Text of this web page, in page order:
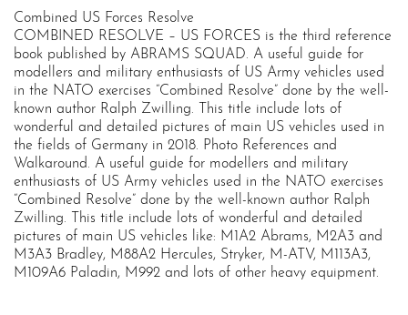
Combined US Forces Resolve
COMBINED RESOLVE – US FORCES is the third reference
book published by ABRAMS SQUAD. A useful guide for
modellers and military enthusiasts of US Army vehicles used
in the NATO exercises “Combined Resolve” done by the well-
known author Ralph Zwilling. This title include lots of
wonderful and detailed pictures of main US vehicles used in
the fields of Germany in 2018. Photo References and
Walkaround. A useful guide for modellers and military
enthusiasts of US Army vehicles used in the NATO exercises
“Combined Resolve” done by the well-known author Ralph
Zwilling. This title include lots of wonderful and detailed
pictures of main US vehicles like: M1A2 Abrams, M2A3 and
M3A3 Bradley, M88A2 Hercules, Stryker, M-ATV, M113A3,
M109A6 Paladin, M992 and lots of other heavy equipment.